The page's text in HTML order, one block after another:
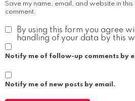
Save my name, email, and website in this
comment.
By using this form you agree
handling of your data by this
Notify me of follow-up comments by
Notify me of new posts by email.